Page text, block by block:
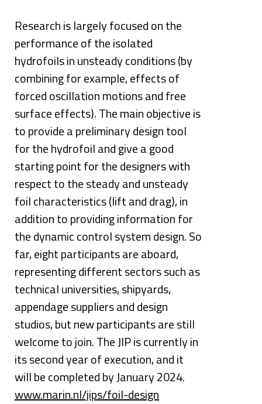
Research is largely focused on the
performance of the isolated
hydrofoils in unsteady conditions (by
combining for example, effects of
forced oscillation motions and free
surface effects). The main objective is
to provide a preliminary design tool
for the hydrofoil and give a good
starting point for the designers with
respect to the steady and unsteady
foil characteristics (lift and drag), in
addition to providing information for
the dynamic control system design. So
far, eight participants are aboard,
representing different sectors such as
technical universities, shipyards,
appendage suppliers and design
studios, but new participants are still
welcome to join. The JIP is currently in
its second year of execution, and it
will be completed by January 2024.
www.marin.nl/jips/foil-design